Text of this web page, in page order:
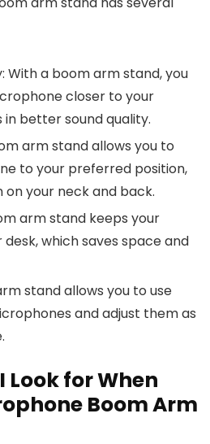
With a boom arm stand, you
closer to your
better sound quality.
arm stand allows you to
to your preferred position,
your neck and back.
arm stand keeps your
which saves space and
stand allows you to use
and adjust them as
Look for When
Boom Arm